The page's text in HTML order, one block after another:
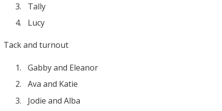
Tally
Lucy
Tack and turnout
Gabby and Eleanor
Ava and Katie
Jodie and Alba